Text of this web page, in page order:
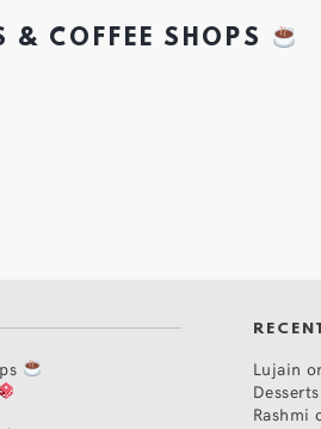
& COFFEE SHOPS
Lujain
Desserts
Rashmi